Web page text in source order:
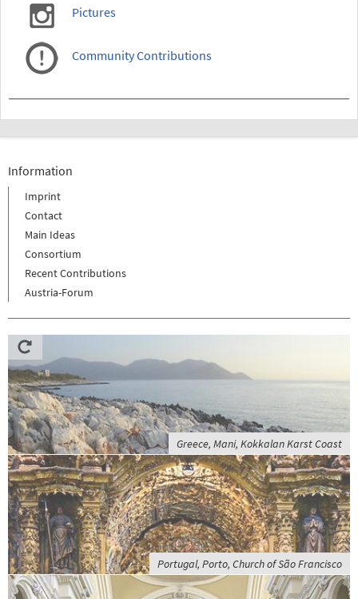
Pictures
Community Contributions
Information
Imprint
Contact
Main Ideas
Consortium
Recent Contributions
Austria-Forum
Greece, Mani, Kokkalan Karst Coast
Portugal, Porto, Church of São Francisco